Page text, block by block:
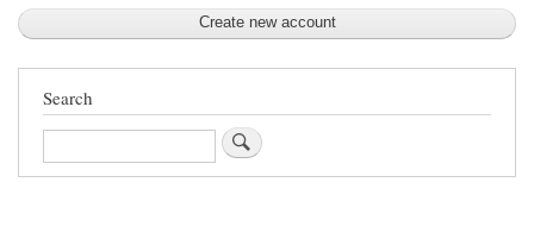
Search
Search